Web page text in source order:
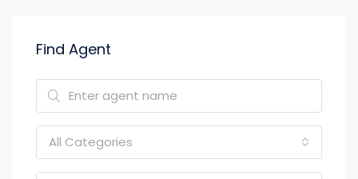
Find Agent
All Categories